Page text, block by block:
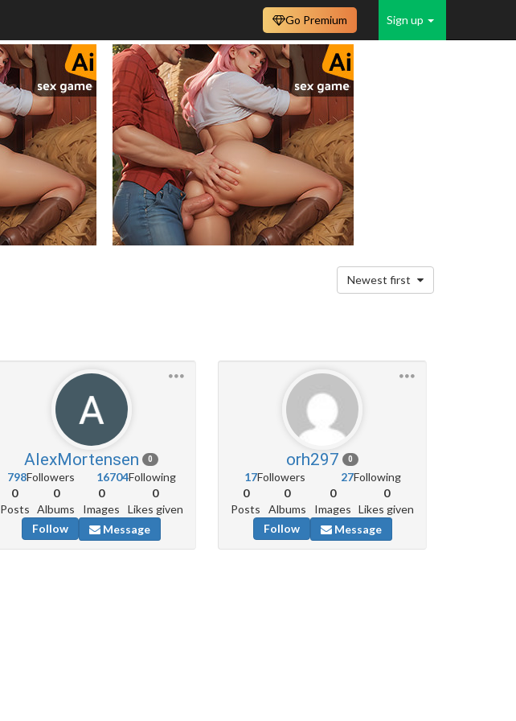
Sign up
Go Premium
Newest first
AlexMortensen 0
798Followers 16704Following
0
Posts
0
Albums
0
Images
0
Likes given
Follow
Message
orh297 0
17Followers 27Following
0
Posts
0
Albums
0
Images
0
Likes given
Follow
Message